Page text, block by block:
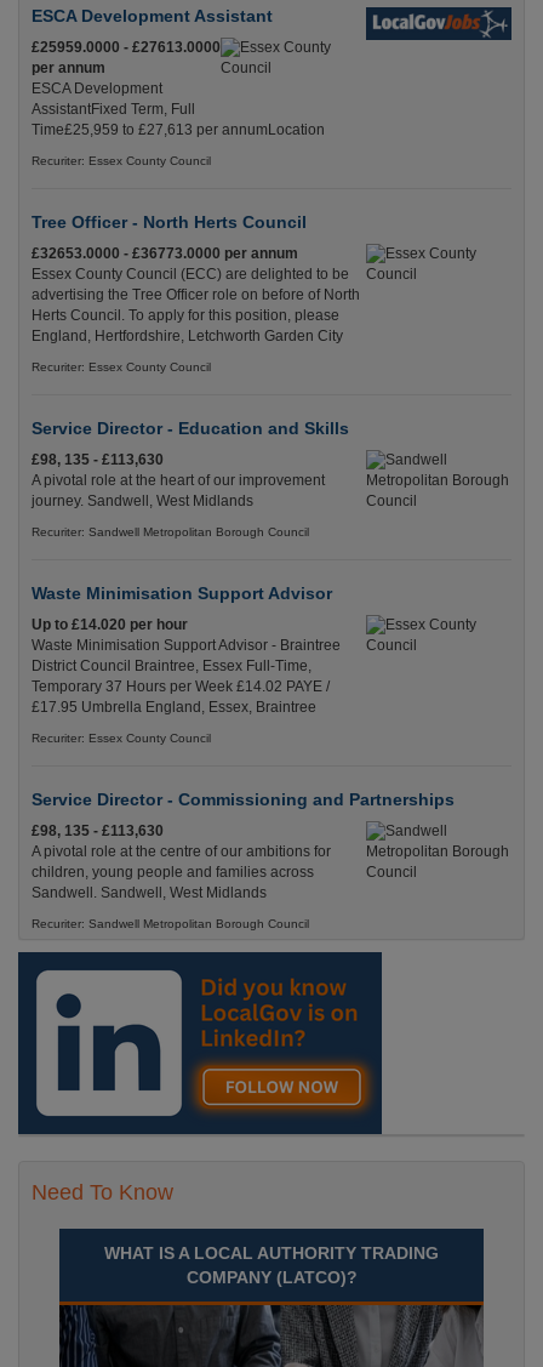
ESCA Development Assistant
£25959.0000 - £27613.0000
per annum
ESCA Development
AssistantFixed Term, Full
Time£25,959 to £27,613 per annumLocation
Recuriter: Essex County Council
Tree Officer - North Herts Council
£32653.0000 - £36773.0000 per annum
Essex County Council (ECC) are delighted to be
advertising the Tree Officer role on before of North
Herts Council. To apply for this position, please
England, Hertfordshire, Letchworth Garden City
Recuriter: Essex County Council
Service Director - Education and Skills
£98, 135 - £113,630
A pivotal role at the heart of our improvement
journey. Sandwell, West Midlands
Recuriter: Sandwell Metropolitan Borough Council
Waste Minimisation Support Advisor
Up to £14.020 per hour
Waste Minimisation Support Advisor - Braintree
District Council Braintree, Essex Full-Time,
Temporary 37 Hours per Week £14.02 PAYE /
£17.95 Umbrella England, Essex, Braintree
Recuriter: Essex County Council
Service Director - Commissioning and Partnerships
£98, 135 - £113,630
A pivotal role at the centre of our ambitions for
children, young people and families across
Sandwell. Sandwell, West Midlands
Recuriter: Sandwell Metropolitan Borough Council
Need To Know
WHAT IS A LOCAL AUTHORITY TRADING
COMPANY (LATCO)?